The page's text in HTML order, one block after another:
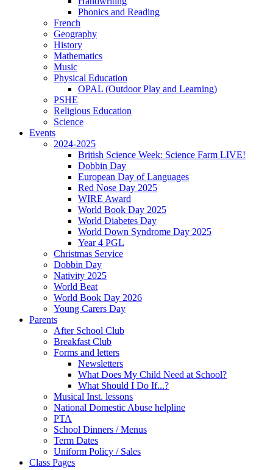
Phonics and Reading
French
Geography
History
Mathematics
Music
Physical Education
OPAL (Outdoor Play and Learning)
PSHE
Religious Education
Science
Events
2024-2025
British Science Week: Science Farm LIVE!
Dobbin Day
European Day of Languages
Red Nose Day 2025
WIRE Award
World Book Day 2025
World Diabetes Day
World Down Syndrome Day 2025
Year 4 PGL
Christmas Service
Dobbin Day
Nativity 2025
World Beat
World Book Day 2026
Young Carers Day
Parents
After School Club
Breakfast Club
Forms and letters
Newsletters
What Does My Child Need at School?
What Should I Do If...?
Musical Inst. lessons
National Domestic Abuse helpline
PTA
School Dinners / Menus
Term Dates
Uniform Policy / Sales
Class Pages